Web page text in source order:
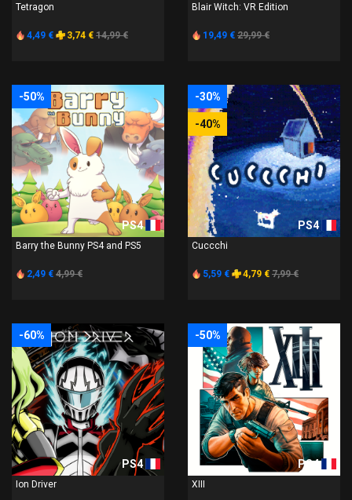
Tetragon
4,49 € 3,74 € 14,99 €
Blair Witch: VR Edition
19,49 € 29,99 €
-50%
PS4
Barry the Bunny PS4 and PS5
2,49 € 4,99 €
-30%
-40%
PS4
Cuccchi
5,59 € 4,79 € 7,99 €
-60%
PS4
Ion Driver
-50%
PS4
XIII